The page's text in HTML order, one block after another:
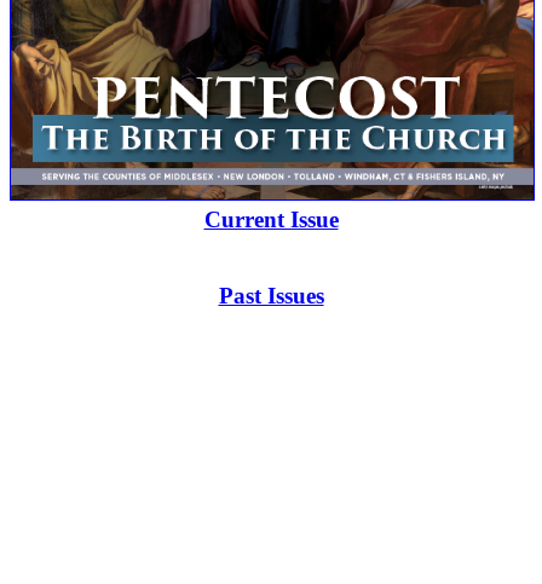
Current Issue
Past Issues